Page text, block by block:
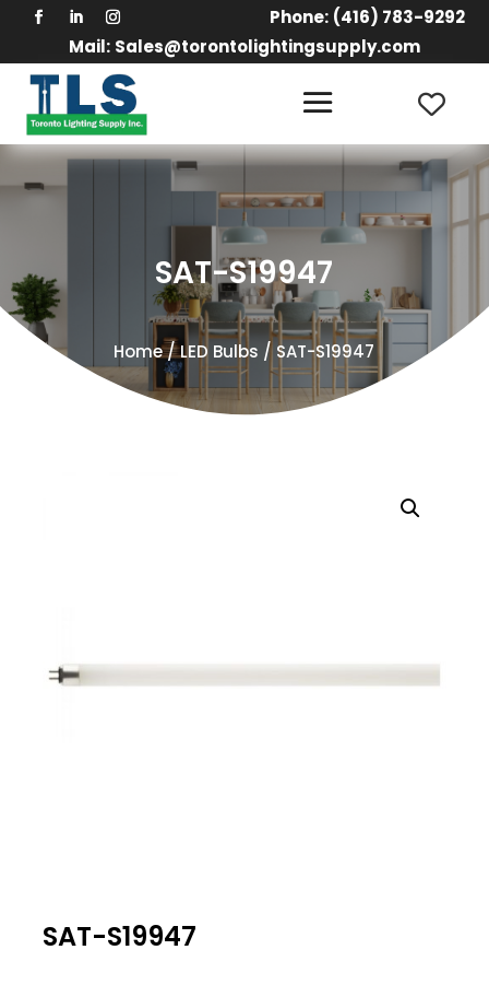
Phone: (416) 783-9292
Mail: Sales@torontolightingsupply.com
SAT-S19947
Home/LED Bulbs / SAT-S19947
SAT-S19947